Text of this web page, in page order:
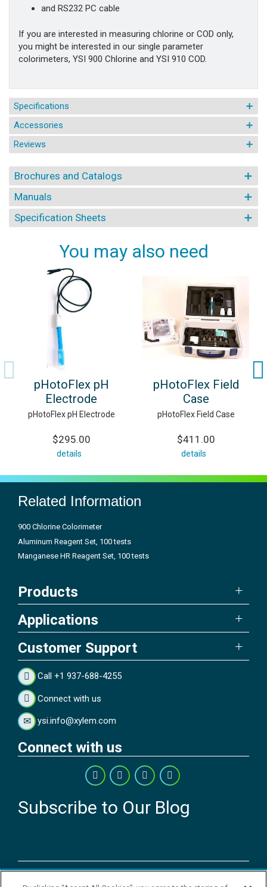
and RS232 PC cable
If you are interested in measuring chlorine or COD only,
you might be interested in our single parameter
colorimeters, YSI 900 Chlorine and YSI 910 COD.
Specifications
Accessories
Reviews
Brochures and Catalogs
Manuals
Specification Sheets
You may also need
pHotoFlex pH
Electrode
pHotoFlex pH Electrode
$295.00
details
pHotoFlex Field
Case
pHotoFlex Field Case
$411.00
details
Related Information
900 Chlorine Colorimeter
Aluminum Reagent Set, 100 tests
Manganese HR Reagent Set, 100 tests
Products
Applications
Customer Support
Call +1 937-688-4255
Connect with us
ysi.info@xylem.com
Connect with us
Subscribe to Our Blog